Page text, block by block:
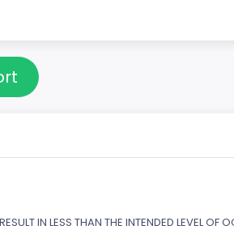
IN LESS THAN THE INTENDED LEVEL OF